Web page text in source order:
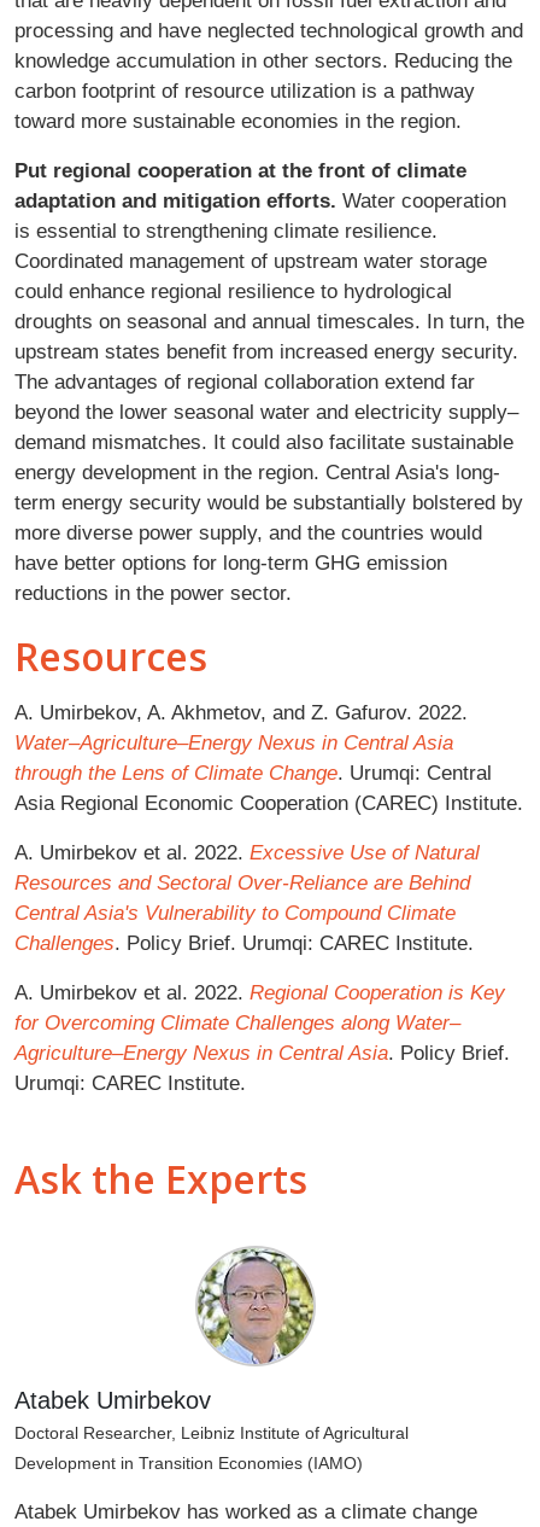
processing and have neglected technological growth and
knowledge accumulation in other sectors. Reducing the
carbon footprint of resource utilization is a pathway
toward more sustainable economies in the region.
Put regional cooperation at the front of climate
adaptation and mitigation efforts. Water cooperation
is essential to strengthening climate resilience.
Coordinated management of upstream water storage
could enhance regional resilience to hydrological
droughts on seasonal and annual timescales. In turn, the
upstream states benefit from increased energy security.
The advantages of regional collaboration extend far
beyond the lower seasonal water and electricity supply–
demand mismatches. It could also facilitate sustainable
energy development in the region. Central Asia's long-
term energy security would be substantially bolstered by
more diverse power supply, and the countries would
have better options for long-term GHG emission
reductions in the power sector.
Resources
A. Umirbekov, A. Akhmetov, and Z. Gafurov. 2022.
Water–Agriculture–Energy Nexus in Central Asia
through the Lens of Climate Change. Urumqi: Central
Asia Regional Economic Cooperation (CAREC) Institute.
A. Umirbekov et al. 2022. Excessive Use of Natural
Resources and Sectoral Over-Reliance are Behind
Central Asia's Vulnerability to Compound Climate
Challenges. Policy Brief. Urumqi: CAREC Institute.
A. Umirbekov et al. 2022. Regional Cooperation is Key
for Overcoming Climate Challenges along Water–
Agriculture–Energy Nexus in Central Asia. Policy Brief.
Urumqi: CAREC Institute.
Ask the Experts
Atabek Umirbekov
Doctoral Researcher, Leibniz Institute of Agricultural
Development in Transition Economies (IAMO)
Atabek Umirbekov has worked as a climate change